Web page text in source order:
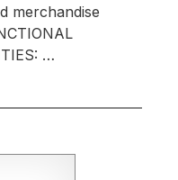
merchandise
…